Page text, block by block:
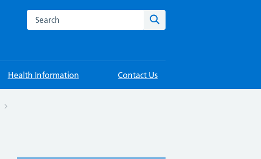
Search this website
Health Information Contact Us